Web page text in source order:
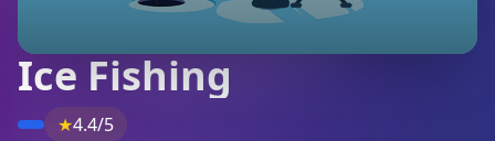
Ice Fishing
★4.4/5